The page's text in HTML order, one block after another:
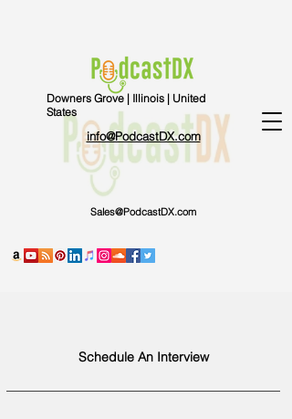
Schedule An Interview
info@PodcastDX.com
Downers Grove | Illinois | United
States
Sales@PodcastDX.com